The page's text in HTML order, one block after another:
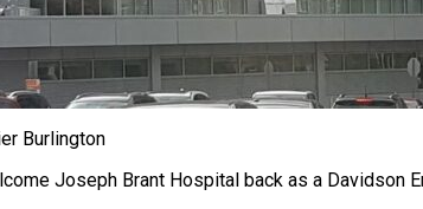
Burlington
Joseph Brant Hospital back as a Davidson